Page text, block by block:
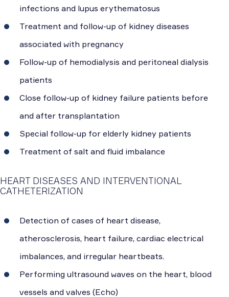
infections and lupus erythematosus
Treatment and follow-up of kidney diseases
associated with pregnancy
Follow-up of hemodialysis and peritoneal dialysis
patients
Close follow-up of kidney failure patients before
and after transplantation
Special follow-up for elderly kidney patients
Treatment of salt and fluid imbalance
HEART DISEASES AND INTERVENTIONAL
CATHETERIZATION
Detection of cases of heart disease,
atherosclerosis, heart failure, cardiac electrical
imbalances, and irregular heartbeats.
Performing ultrasound waves on the heart, blood
vessels and valves (Echo)